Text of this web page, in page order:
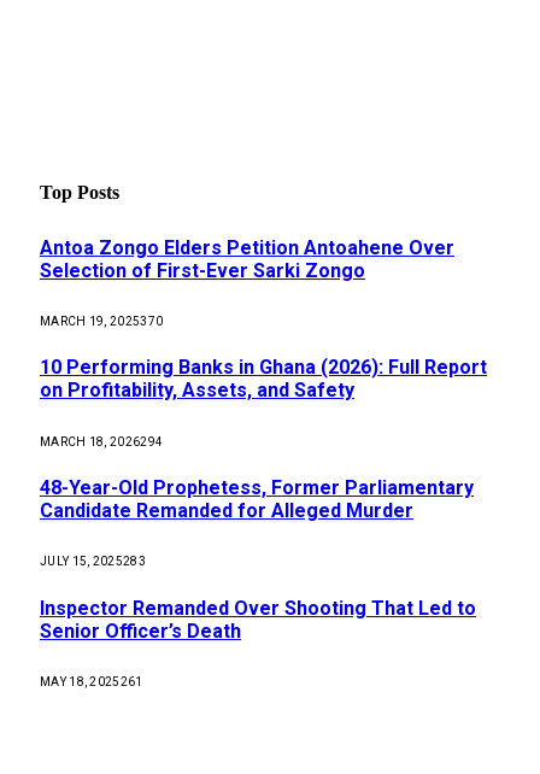
Top Posts
Antoa Zongo Elders Petition Antoahene Over
Selection of First-Ever Sarki Zongo
MARCH 19, 2025370
10 Performing Banks in Ghana (2026): Full Report
on Profitability, Assets, and Safety
MARCH 18, 2026294
48-Year-Old Prophetess, Former Parliamentary
Candidate Remanded for Alleged Murder
JULY 15, 2025283
Inspector Remanded Over Shooting That Led to
Senior Officer’s Death
MAY 18, 2025261